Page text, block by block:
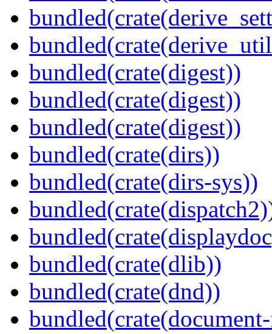
bundled(crate(digest))
bundled(crate(digest))
bundled(crate(digest))
bundled(crate(dirs))
bundled(crate(dirs-sys))
bundled(crate(dlib))
bundled(crate(dnd))